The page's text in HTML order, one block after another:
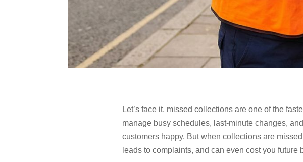
Let’s face it, missed collections are one of the
manage busy schedules, last-minute changes,
customers happy. But when collections are
leads to complaints, and can even cost you future